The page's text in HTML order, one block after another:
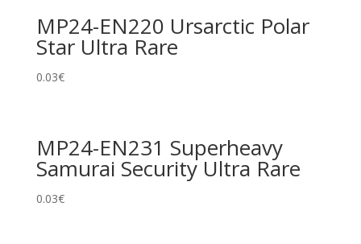
MP24-EN220 Ursarctic Polar
Star Ultra Rare
0.03€
MP24-EN231 Superheavy
Samurai Security Ultra Rare
0.03€